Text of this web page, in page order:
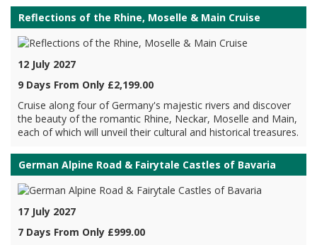
Reflections of the Rhine, Moselle & Main Cruise
12 July 2027
9 Days From Only £2,199.00
Cruise along four of Germany's majestic rivers and discover
the beauty of the romantic Rhine, Neckar, Moselle and Main,
each of which will unveil their cultural and historical treasures.
German Alpine Road & Fairytale Castles of Bavaria
17 July 2027
7 Days From Only £999.00